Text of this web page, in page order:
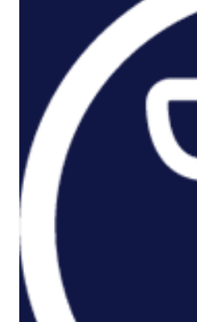
Portfolio
Data
IPS –
Safety
S-Series
Industrial/